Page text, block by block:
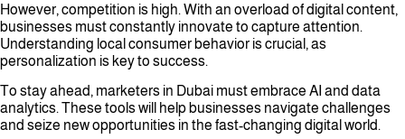
However, competition is high. With an overload of digital content,
businesses must constantly innovate to capture attention.
Understanding local consumer behavior is crucial, as
personalization is key to success.
To stay ahead, marketers in Dubai must embrace AI and data
analytics. These tools will help businesses navigate challenges
and seize new opportunities in the fast-changing digital world.